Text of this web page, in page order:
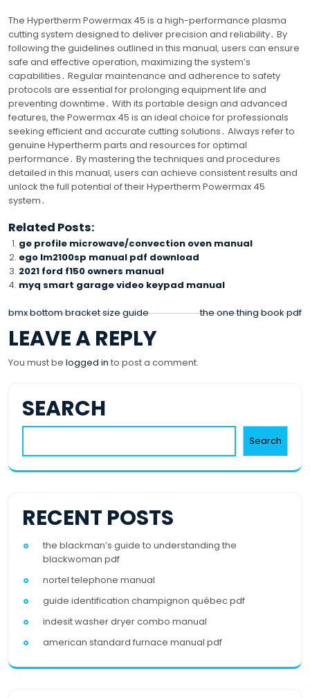
The Hypertherm Powermax 45 is a high-performance plasma
cutting system designed to deliver precision and reliability․ By
following the guidelines outlined in this manual, users can ensure
safe and effective operation, maximizing the system’s
capabilities․ Regular maintenance and adherence to safety
protocols are essential for prolonging equipment life and
preventing downtime․ With its portable design and advanced
features, the Powermax 45 is an ideal choice for professionals
seeking efficient and accurate cutting solutions․ Always refer to
genuine Hypertherm parts and resources for optimal
performance․ By mastering the techniques and procedures
detailed in this manual, users can achieve consistent results and
unlock the full potential of their Hypertherm Powermax 45
system․
Related Posts:
ge profile microwave/convection oven manual
ego lm2100sp manual pdf download
2021 ford f150 owners manual
myq smart garage video keypad manual
POST
NAVIGATION
bmx bottom bracket size guide the one thing book pdf
LEAVE A REPLY
You must be logged in to post a comment.
SEARCH
Search
RECENT POSTS
the blackman’s guide to understanding the
blackwoman pdf
nortel telephone manual
guide identification champignon québec pdf
indesit washer dryer combo manual
american standard furnace manual pdf